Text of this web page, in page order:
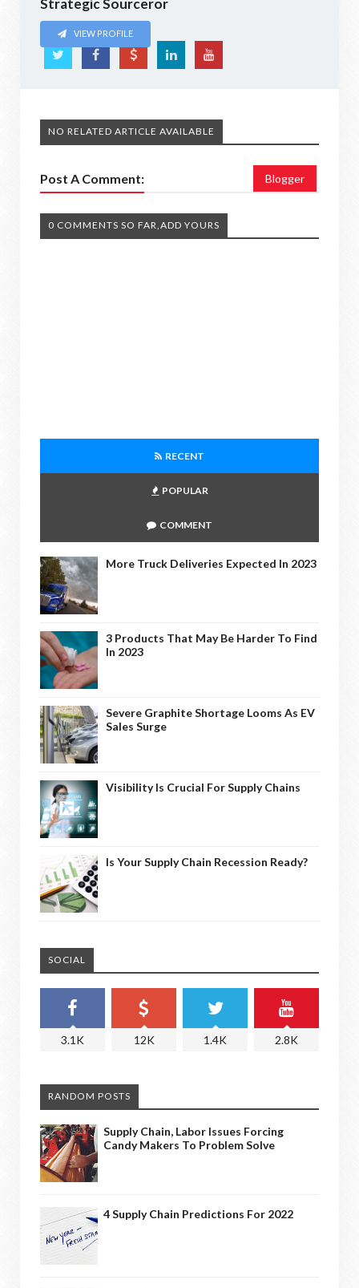
Strategic Sourceror
VIEW PROFILE
NO RELATED ARTICLE AVAILABLE
Post A Comment: Blogger
0 COMMENTS SO FAR,ADD YOURS
RECENT
POPULAR
COMMENT
More Truck Deliveries Expected In 2023
3 Products That May Be Harder To Find
In 2023
Severe Graphite Shortage Looms As EV
Sales Surge
Visibility Is Crucial For Supply Chains
Is Your Supply Chain Recession Ready?
SOCIAL
3.1K 12K 1.4K 2.8K
RANDOM POSTS
Supply Chain, Labor Issues Forcing
Candy Makers To Problem Solve
4 Supply Chain Predictions For 2022